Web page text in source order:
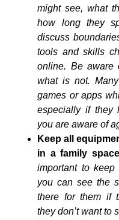
might see, what
how long they
discuss
tools and skills
online. Be aware
what is not.
games or apps
especially if they
you are aware of
Keep all
in a family space
important to
you can see the
there for them if
they don’t want to